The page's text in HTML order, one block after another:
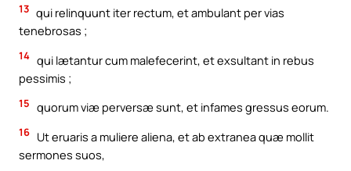
13 qui relinquunt iter rectum, et ambulant per vias
tenebrosas ;
14 qui lætantur cum malefecerint, et exsultant in rebus
pessimis ;
15 quorum viæ perversæ sunt, et infames gressus eorum.
16 Ut eruaris a muliere aliena, et ab extranea quæ mollit
sermones suos,